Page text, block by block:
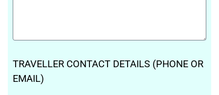
TRAVELLER CONTACT DETAILS (PHONE OR
EMAIL)